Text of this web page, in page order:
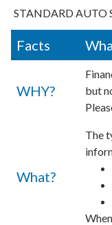
STANDARD AUTO
Facts
WHY?
but
What?
The